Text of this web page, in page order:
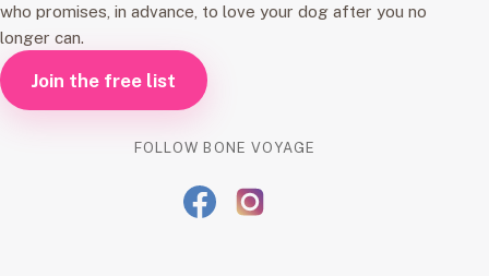
who promises, in advance, to love your dog after you no
longer can.
Join the free list
FOLLOW BONE VOYAGE